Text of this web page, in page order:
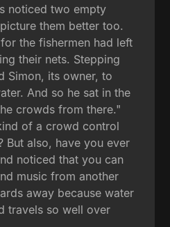
noticed two empty
them better too.
the fishermen had left
their nets. Stepping
Simon, its owner, to
And so he sat in the
crowds from there."
of a crowd control
But also, have you ever
noticed that you can
music from another
away because water
travels so well over